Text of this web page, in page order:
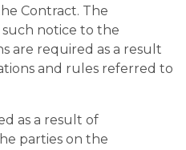
Contract. The
such notice to the
are required as a result
and rules referred to
as a result of
parties on the